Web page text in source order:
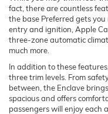
fact, there are countless
the base Preferred gets you
entry and ignition, Apple
three-zone automatic
much more.
In addition to these
three trim levels. From
between, the Enclave
spacious and offers
passengers will enjoy each